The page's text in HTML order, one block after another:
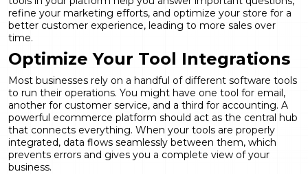
refine your marketing efforts, and optimize your store for a
better customer experience, leading to more sales over
time.
Optimize Your Tool Integrations
Most businesses rely on a handful of different software tools
to run their operations. You might have one tool for email,
another for customer service, and a third for accounting. A
powerful ecommerce platform should act as the central hub
that connects everything. When your tools are properly
integrated, data flows seamlessly between them, which
prevents errors and gives you a complete view of your
business.